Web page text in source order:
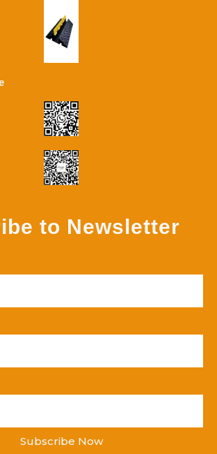
to Newsletter
Subscribe Now